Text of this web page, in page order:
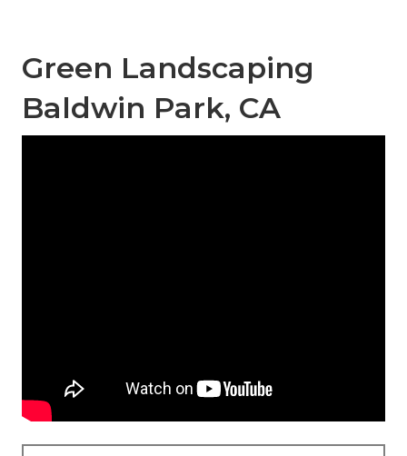
Green Landscaping
Baldwin Park, CA